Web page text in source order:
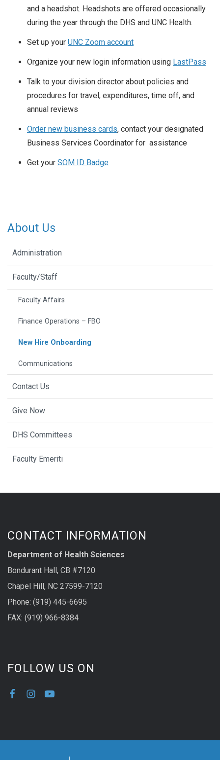
and a headshot. Headshots are offered occasionally
during the year through the DHS and UNC Health.
Set up your UNC Zoom account
Organize your new login information using LastPass
Talk to your division director about policies and
procedures for travel, expenditures, time off, and
annual reviews
Order new business cards, contact your designated
Business Services Coordinator for assistance
Get your SOM ID Badge
About Us
Administration
Faculty/Staff
Faculty Affairs
Finance Operations – FBO
New Hire Onboarding
Communications
Contact Us
Give Now
DHS Committees
Faculty Emeriti
CONTACT INFORMATION
Department of Health Sciences
Bondurant Hall, CB #7120
Chapel Hill, NC 27599-7120
Phone: (919) 445-6695
FAX: (919) 966-8384
FOLLOW US ON